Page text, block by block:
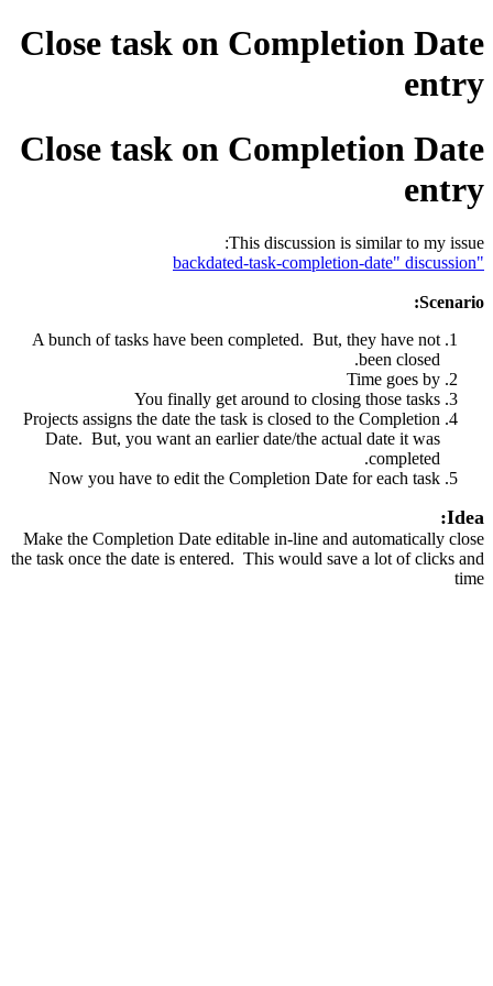
Close task on Completion Date
entry
Close task on Completion Date
entry
This discussion is similar to my issue:
"backdated-task-completion-date" discussion
Scenario:
A bunch of tasks have been completed. But, they have not
been closed.
Time goes by
You finally get around to closing those tasks
Projects assigns the date the task is closed to the Completion
Date. But, you want an earlier date/the actual date it was
completed.
Now you have to edit the Completion Date for each task
Idea:
Make the Completion Date editable in-line and automatically close
the task once the date is entered. This would save a lot of clicks and
time